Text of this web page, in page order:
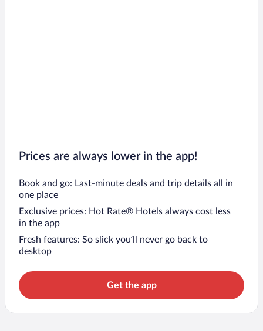
Prices are always lower in the app!
Book and go: Last-minute deals and trip details all in
one place
Exclusive prices: Hot Rate® Hotels always cost less
in the app
Fresh features: So slick you’ll never go back to
desktop
Get the app